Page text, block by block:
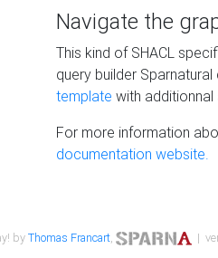
Navigate the
This kind of SHACL
query builder
template with additionnal
For more information
documentation website.
byThomas Francart, |